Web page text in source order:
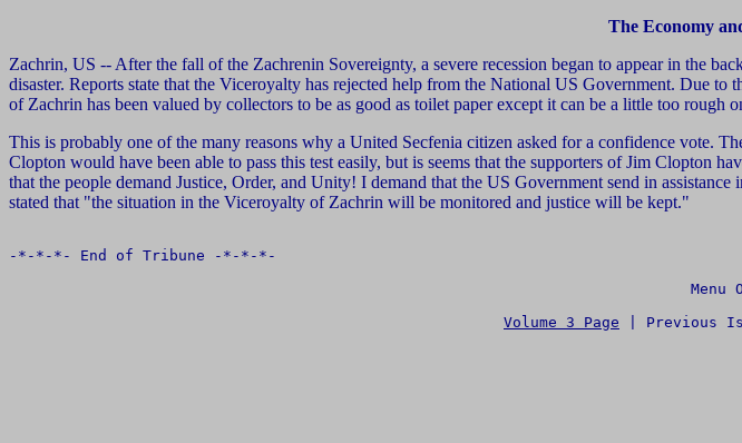
The Economy
Zachrin, US -- After the fall of the Zachrenin Sovereignty, a severe recession began to appear in the
disaster. Reports state that the Viceroyalty has rejected help from the National US Government. Due
of Zachrin has been valued by collectors to be as good as toilet paper except it can be a little too rough
This is probably one of the many reasons why a United Secfenia citizen asked for a confidence vote.
Clopton would have been able to pass this test easily, but is seems that the supporters of Jim Clopton
that the people demand Justice, Order, and Unity! I demand that the US Government send in
stated that "the situation in the Viceroyalty of Zachrin will be monitored and justice will be kept."
Menu
Volume 3 Page
Previous